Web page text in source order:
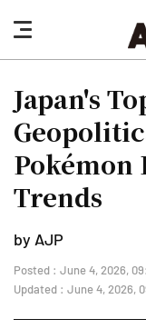
nav
button
Japan's
Pokémon
Trends
by AJP
Posted : June 4, 2026,
Updated : June 4, 2026,